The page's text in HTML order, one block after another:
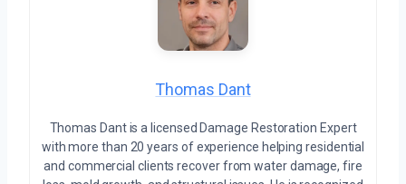
Thomas Dant
Thomas Dant is a licensed Damage Restoration Expert
with more than 20 years of experience helping residential
and commercial clients recover from water damage, fire